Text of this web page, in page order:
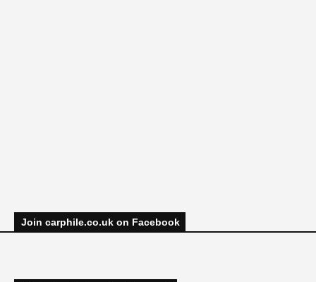
Join carphile.co.uk on Facebook